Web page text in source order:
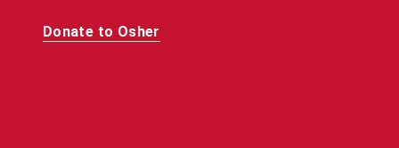
Donate to Osher